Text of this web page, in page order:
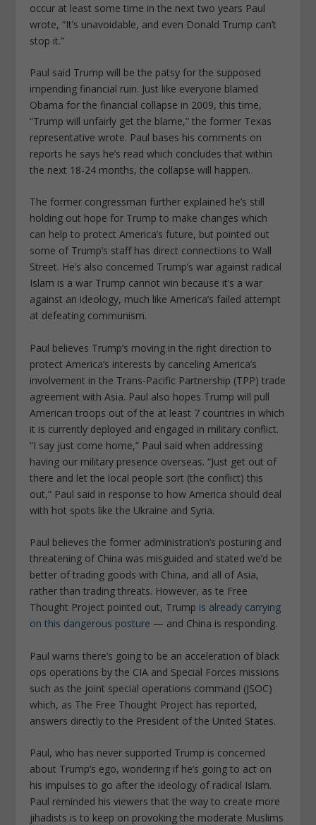
occur at least some time in the next two years Paul
wrote, “It’s unavoidable, and even Donald Trump can’t
stop it.”
Paul said Trump will be the patsy for the supposed
impending financial ruin. Just like everyone blamed
Obama for the financial collapse in 2009, this time,
“Trump will unfairly get the blame,” the former Texas
representative wrote. Paul bases his comments on
reports he says he’s read which concludes that within
the next 18-24 months, the collapse will happen.
The former congressman further explained he’s still
holding out hope for Trump to make changes which
can help to protect America’s future, but pointed out
some of Trump’s staff has direct connections to Wall
Street. He’s also concerned Trump’s war against radical
Islam is a war Trump cannot win because it’s a war
against an ideology, much like America’s failed attempt
at defeating communism.
Paul believes Trump’s moving in the right direction to
protect America’s interests by canceling America’s
involvement in the Trans-Pacific Partnership (TPP) trade
agreement with Asia. Paul also hopes Trump will pull
American troops out of the at least 7 countries in which
it is currently deployed and engaged in military conflict.
“I say just come home,” Paul said when addressing
having our military presence overseas. “Just get out of
there and let the local people sort (the conflict) this
out,” Paul said in response to how America should deal
with hot spots like the Ukraine and Syria.
Paul believes the former administration’s posturing and
threatening of China was misguided and stated we’d be
better of trading goods with China, and all of Asia,
rather than trading threats. However, as te Free
Thought Project pointed out, Trump is already carrying
on this dangerous posture — and China is responding.
Paul warns there’s going to be an acceleration of black
ops operations by the CIA and Special Forces missions
such as the joint special operations command (JSOC)
which, as The Free Thought Project has reported,
answers directly to the President of the United States.
Paul, who has never supported Trump is concerned
about Trump’s ego, wondering if he’s going to act on
his impulses to go after the ideology of radical Islam.
Paul reminded his viewers that the way to create more
jihadists is to keep on provoking the moderate Muslims